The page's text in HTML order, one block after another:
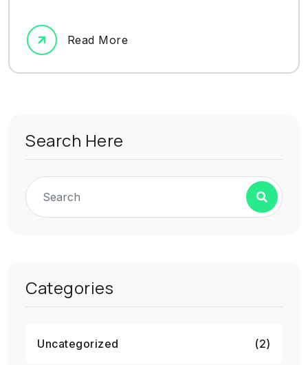
Read More
Search Here
Categories
Uncategorized (2)